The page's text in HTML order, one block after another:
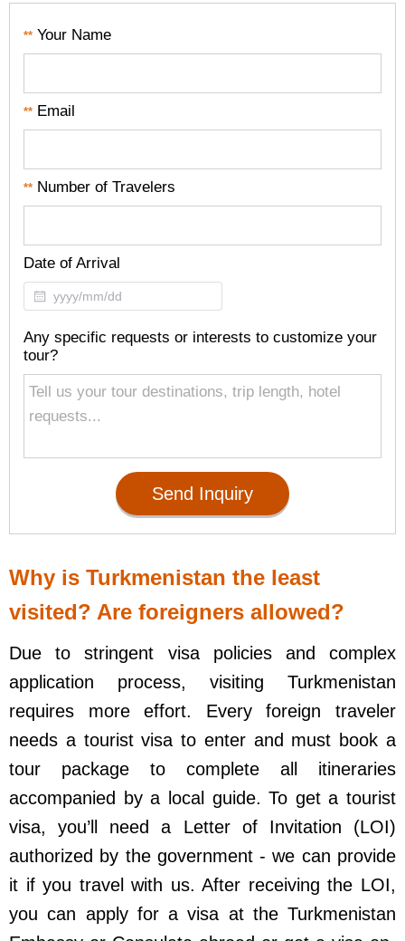
Why is Turkmenistan the least
visited? Are foreigners allowed?
Due to stringent visa policies and complex
application process, visiting Turkmenistan
requires more effort. Every foreign traveler
needs a tourist visa to enter and must book a
tour package to complete all itineraries
accompanied by a local guide. To get a tourist
visa, you’ll need a Letter of Invitation (LOI)
authorized by the government - we can provide
it if you travel with us. After receiving the LOI,
you can apply for a visa at the Turkmenistan